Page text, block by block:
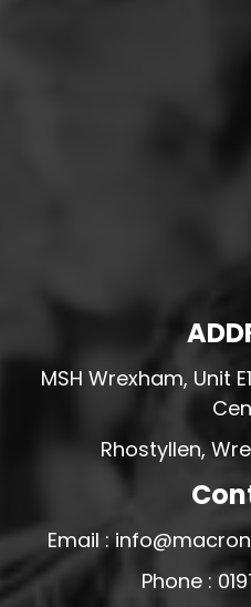
MSH Wrexham, Unit
Rhostyllen,
Email :
Phone :